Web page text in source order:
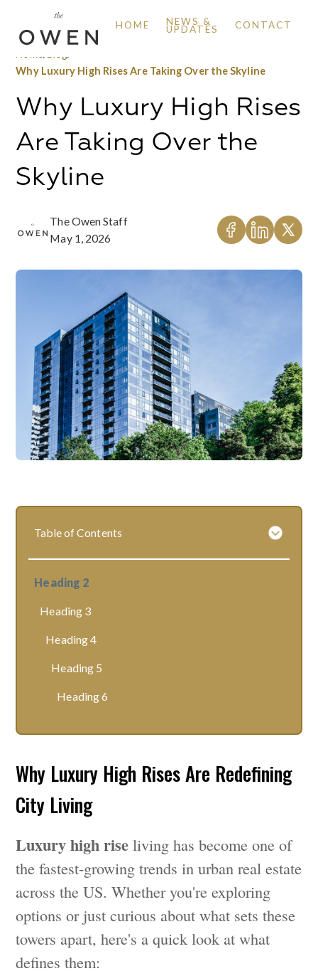
HOME NEWS &
UPDATES CONTACT
Why Luxury High Rises Are Taking Over the Skyline
Why Luxury High Rises
Are Taking Over the
Skyline
The Owen Staff
May 1, 2026
Why Luxury High Rises Are Redefining
City Living
Luxury high rise living has become one of
the fastest-growing trends in urban real estate
across the US. Whether you're exploring
options or just curious about what sets these
towers apart, here's a quick look at what
defines them:
Table of Contents
Heading 2
Heading 3
Heading 4
Heading 5
Heading 6